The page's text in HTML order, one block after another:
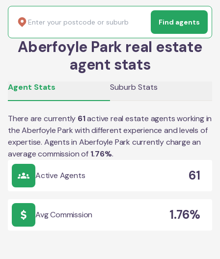
Find agents
Aberfoyle Park real estate
agent stats
Agent Stats Suburb Stats
There are currently 61active real estate agents working in
theAberfoyle Parkwith different experience and levels of
expertise. Agents in Aberfoyle Park currently charge an
average commission of 1.76%.
Active Agents 61
Avg Commission 1.76%